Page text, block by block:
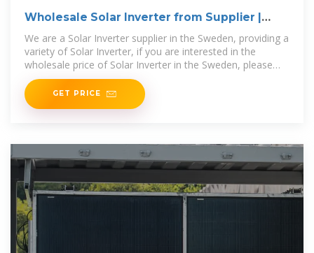
Wholesale Solar Inverter from Supplier |
We are a Solar Inverter supplier in the Sweden, providing a
variety of Solar Inverter, if you are interested in the
wholesale price of Solar Inverter in the Sweden, please
contact us.
GET PRICE